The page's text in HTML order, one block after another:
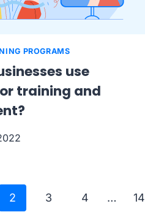
PROGRAMS
use
training and
2 3 4 … 14